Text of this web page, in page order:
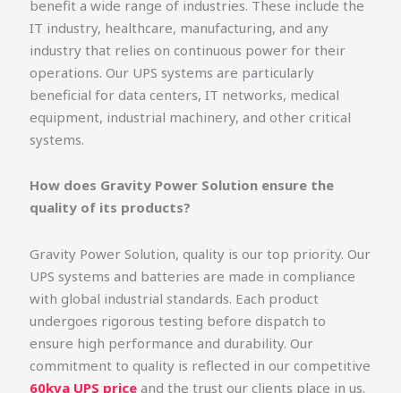
benefit a wide range of industries. These include the
IT industry, healthcare, manufacturing, and any
industry that relies on continuous power for their
operations. Our UPS systems are particularly
beneficial for data centers, IT networks, medical
equipment, industrial machinery, and other critical
systems.
How does Gravity Power Solution ensure the
quality of its products?
Gravity Power Solution, quality is our top priority. Our
UPS systems and batteries are made in compliance
with global industrial standards. Each product
undergoes rigorous testing before dispatch to
ensure high performance and durability. Our
commitment to quality is reflected in our competitive
60kva UPS price and the trust our clients place in us.